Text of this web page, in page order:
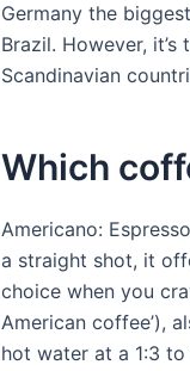
Germany the
Brazil. However,
Scandinavian
Which
Americano:
a straight shot, it
choice when you
American coffee’),
hot water at a 1:3